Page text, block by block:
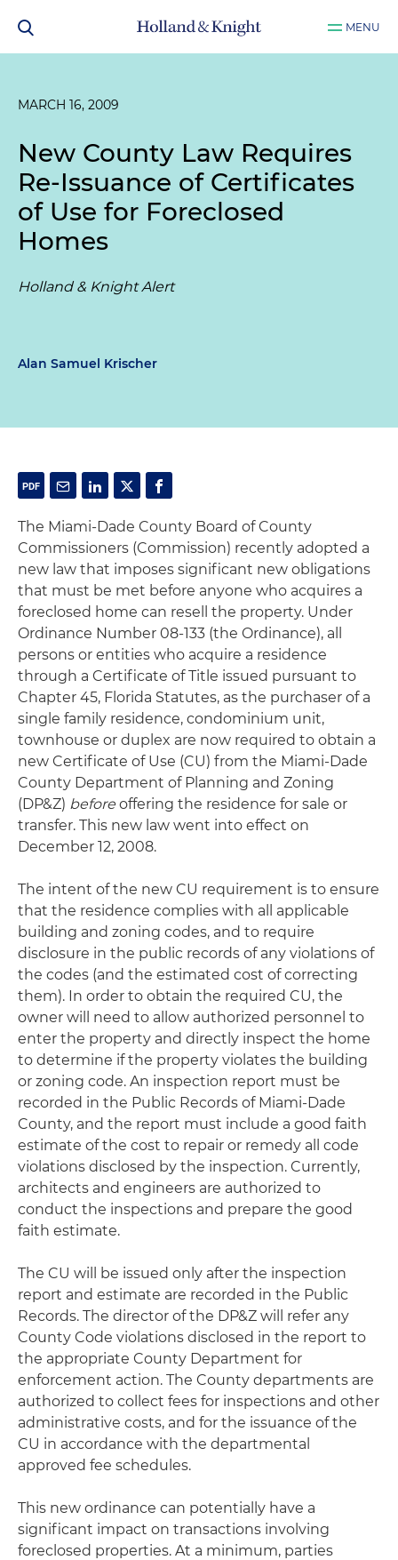
MENU
MARCH 16, 2009
New County Law Requires
Re-Issuance of Certificates
of Use for Foreclosed
Homes
Holland & Knight Alert
Alan Samuel Krischer
The Miami-Dade County Board of County
Commissioners (Commission) recently adopted a
new law that imposes significant new obligations
that must be met before anyone who acquires a
foreclosed home can resell the property. Under
Ordinance Number 08-133 (the Ordinance), all
persons or entities who acquire a residence
through a Certificate of Title issued pursuant to
Chapter 45, Florida Statutes, as the purchaser of a
single family residence, condominium unit,
townhouse or duplex are now required to obtain a
new Certificate of Use (CU) from the Miami-Dade
County Department of Planning and Zoning
(DP&Z) before offering the residence for sale or
transfer. This new law went into effect on
December 12, 2008.
The intent of the new CU requirement is to ensure
that the residence complies with all applicable
building and zoning codes, and to require
disclosure in the public records of any violations of
the codes (and the estimated cost of correcting
them). In order to obtain the required CU, the
owner will need to allow authorized personnel to
enter the property and directly inspect the home
to determine if the property violates the building
or zoning code. An inspection report must be
recorded in the Public Records of Miami-Dade
County, and the report must include a good faith
estimate of the cost to repair or remedy all code
violations disclosed by the inspection. Currently,
architects and engineers are authorized to
conduct the inspections and prepare the good
faith estimate.
The CU will be issued only after the inspection
report and estimate are recorded in the Public
Records. The director of the DP&Z will refer any
County Code violations disclosed in the report to
the appropriate County Department for
enforcement action. The County departments are
authorized to collect fees for inspections and other
administrative costs, and for the issuance of the
CU in accordance with the departmental
approved fee schedules.
This new ordinance can potentially have a
significant impact on transactions involving
foreclosed properties. At a minimum, parties